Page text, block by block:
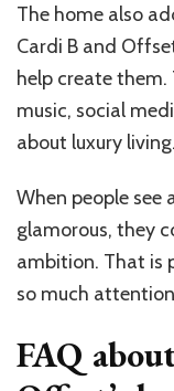
The home also
Cardi B and
help create them.
music, social
about luxury living.
When people see
glamorous, they
ambition. That is
so much
FAQ